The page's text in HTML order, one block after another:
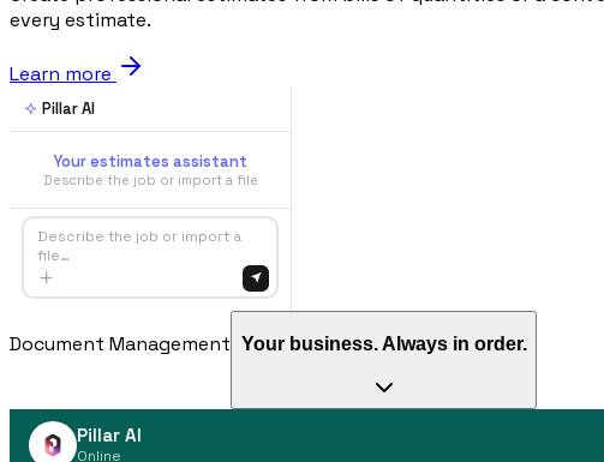
every estimate.
Learn more
Pillar AI
Your estimates assistant
Describe the job or import a file
Describe the job or import a
file…
Document Management Your business. Always in order.
Pillar AI
Online